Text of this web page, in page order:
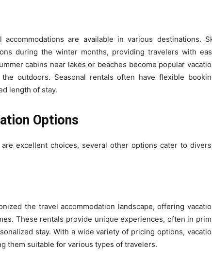
are available in various destinations.
during the winter months, providing travelers with
cabins near lakes or beaches become popular
outdoors. Seasonal rentals often have flexible
length of stay.
Options
excellent choices, several other options cater to
the travel accommodation landscape, offering
These rentals provide unique experiences, often in
stay. With a wide variety of pricing options,
them suitable for various types of travelers.